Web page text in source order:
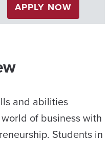
APPLY NOW
and abilities
of business with
Students in